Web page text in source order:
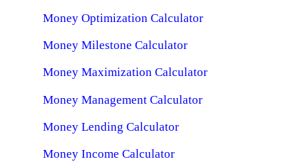
Money Optimization Calculator
Money Milestone Calculator
Money Maximization Calculator
Money Management Calculator
Money Lending Calculator
Money Income Calculator